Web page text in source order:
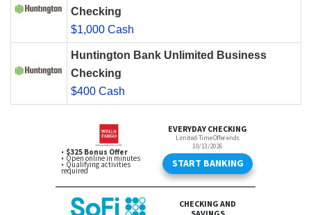
Checking
$1,000 Cash
Huntington Bank Unlimited Business
Checking
$400 Cash